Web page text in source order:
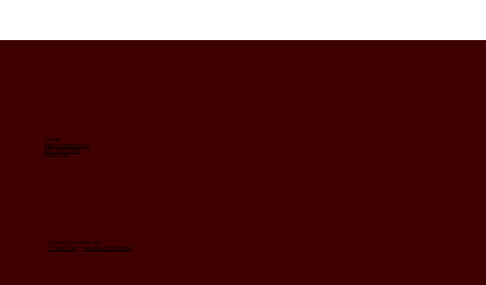
© 2026 by EleeHub, LLC
Privacy Policy| Accessibility Statement
Contact:
support@eleehub.com
602-845-0156
Phoenix, AZ